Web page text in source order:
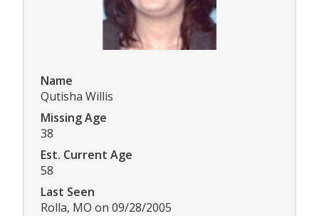
Name
Qutisha Willis
Missing Age
38
Est. Current Age
58
Last Seen
Rolla, MO on 09/28/2005